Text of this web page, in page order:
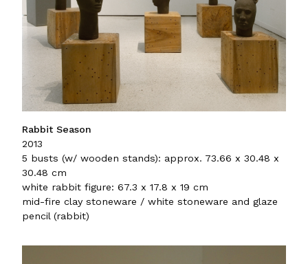
Rabbit Season
2013
5 busts (w/ wooden stands): approx. 73.66 x 30.48 x
30.48 cm
white rabbit figure: 67.3 x 17.8 x 19 cm
mid-fire clay stoneware / white stoneware and glaze
pencil (rabbit)